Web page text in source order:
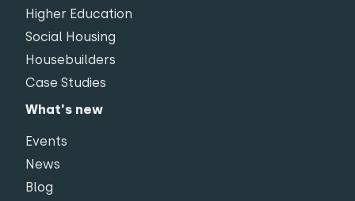
Higher Education
Social Housing
Housebuilders
Case Studies
What's new
Events
News
Blog